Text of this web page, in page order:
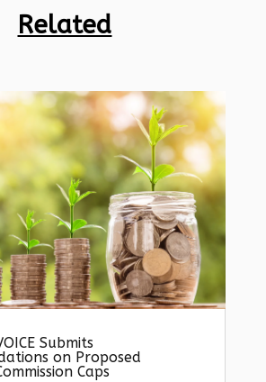
Related
Submits
on Proposed
Caps